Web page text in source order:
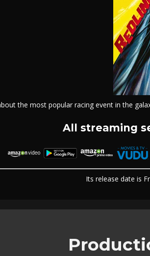
the most popular racing event in the
All streaming
Its release date is